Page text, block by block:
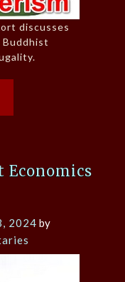
discusses
Economics
2024 by